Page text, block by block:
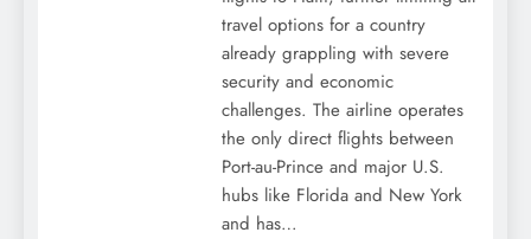
travel options for a country
already grappling with severe
security and economic
challenges. The airline operates
the only direct flights between
Port-au-Prince and major U.S.
hubs like Florida and New York
and has…